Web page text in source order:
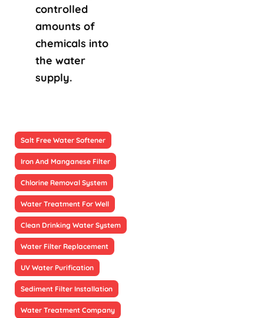
controlled
amounts of
chemicals into
the water
supply.
Salt Free Water Softener
Iron And Manganese Filter
Chlorine Removal System
Water Treatment For Well
Clean Drinking Water System
Water Filter Replacement
UV Water Purification
Sediment Filter Installation
Water Treatment Company